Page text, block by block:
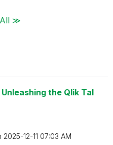
≫
the Qlik Tal
‎2025-12-11 07:03 AM